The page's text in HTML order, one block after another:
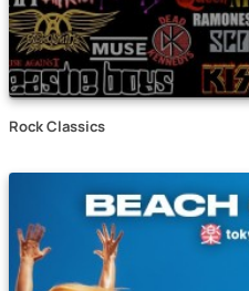
Rock Classics